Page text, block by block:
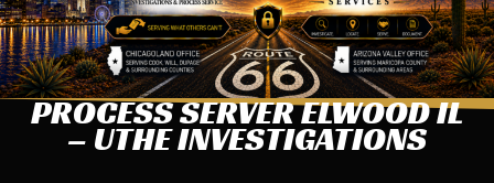
PROCESS SERVER ELWOOD IL
– UTHE INVESTIGATIONS